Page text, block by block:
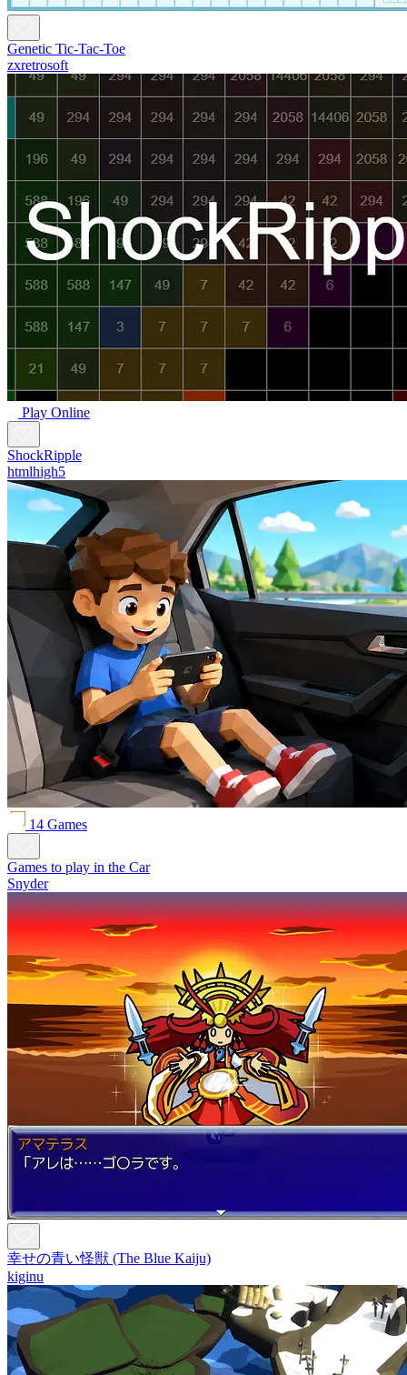
Genetic Tic-Tac-Toe
zxretrosoft
Play Online
ShockRipple
htmlhigh5
14 Games
Games to play in the Car
Snyder
幸せの青い怪獣 (The Blue Kaiju)
kiginu